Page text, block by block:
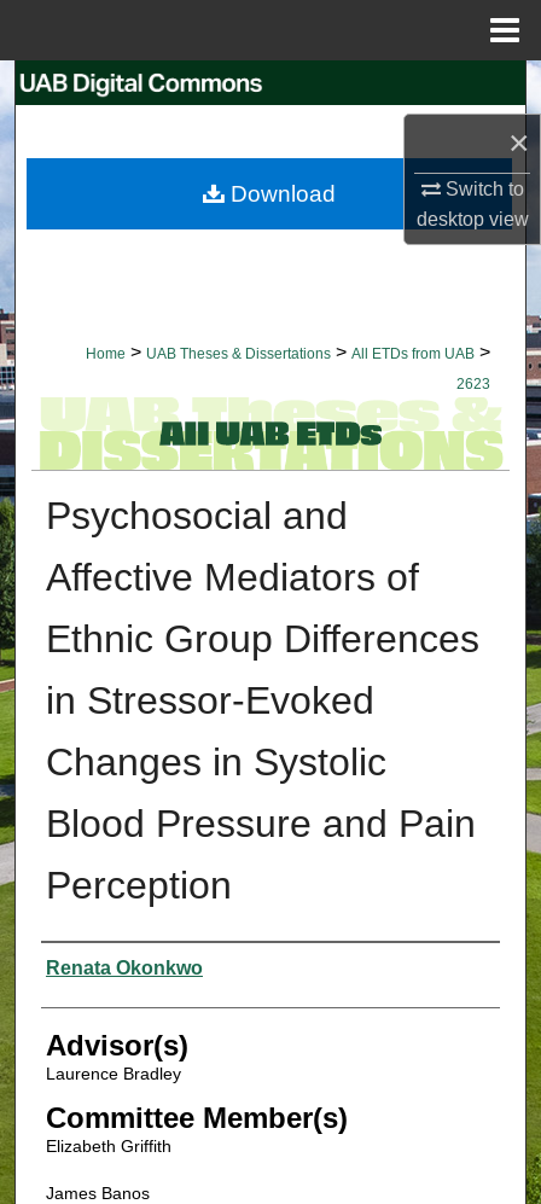
×
Switch to
desktopview
Search
My Account
Home > UAB Theses & Dissertations > All ETDs from UAB >
2623
Psychosocial and
Affective Mediators of
Ethnic Group Differences
in Stressor-Evoked
Changes in Systolic
Blood Pressure and Pain
Perception
Authors
Renata Okonkwo
Advisor(s)
Laurence Bradley
Committee Member(s)
Elizabeth Griffith
James Banos
Download